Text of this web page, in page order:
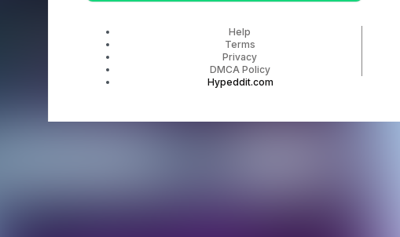
Help
Terms
Privacy
DMCA Policy
Hypeddit.com